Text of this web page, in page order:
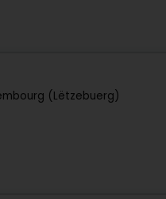
(Lëtzebuerg)